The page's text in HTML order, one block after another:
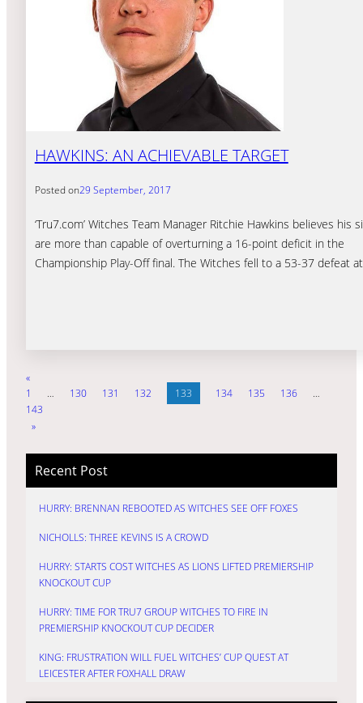
HAWKINS: AN ACHIEVABLE TARGET
Posted on29 September, 2017
‘Tru7.com’ Witches Team Manager Ritchie Hawkins believes his
are more than capable of overturning a 16-point deficit in the
Championship Play-Off final. The Witches fell to a 53-37 defeat
«
1
… 130 131 132 133 134 135 136
…
143
»
Recent Post
HURRY: BRENNAN REBOOTED AS WITCHES SEE OFF FOXES
NICHOLLS: THREE KEVINS IS A CROWD
HURRY: STARTS COST WITCHES AS LIONS LIFTED PREMIERSHIP
KNOCKOUT CUP
HURRY: TIME FOR TRU7 GROUP WITCHES TO FIRE IN
PREMIERSHIP KNOCKOUT CUP DECIDER
KING: FRUSTRATION WILL FUEL WITCHES’ CUP QUEST AT
LEICESTER AFTER FOXHALL DRAW